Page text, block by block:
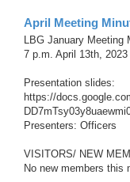
April Meeting
LBG January Meeting
7 p.m. April 13th, 2023
Presentation slides:
https://
Presenters: Officers
VISITORS/ NEW
No new members this